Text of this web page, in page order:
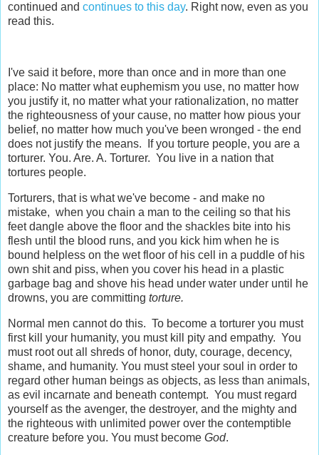
continued and continues to this day. Right now, even as you
read this.
I've said it before, more than once and in more than one
place: No matter what euphemism you use, no matter how
you justify it, no matter what your rationalization, no matter
the righteousness of your cause, no matter how pious your
belief, no matter how much you've been wronged - the end
does not justify the means. If you torture people, you are a
torturer. You. Are. A. Torturer. You live in a nation that
tortures people.
Torturers, that is what we've become - and make no
mistake, when you chain a man to the ceiling so that his
feet dangle above the floor and the shackles bite into his
flesh until the blood runs, and you kick him when he is
bound helpless on the wet floor of his cell in a puddle of his
own shit and piss, when you cover his head in a plastic
garbage bag and shove his head under water under until he
drowns, you are committing torture.
Normal men cannot do this. To become a torturer you must
first kill your humanity, you must kill pity and empathy. You
must root out all shreds of honor, duty, courage, decency,
shame, and humanity. You must steel your soul in order to
regard other human beings as objects, as less than animals,
as evil incarnate and beneath contempt. You must regard
yourself as the avenger, the destroyer, and the mighty and
the righteous with unlimited power over the contemptible
creature before you. You must become God.